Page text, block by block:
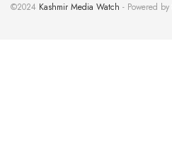
©2024 Kashmir Media Watch - Powered by